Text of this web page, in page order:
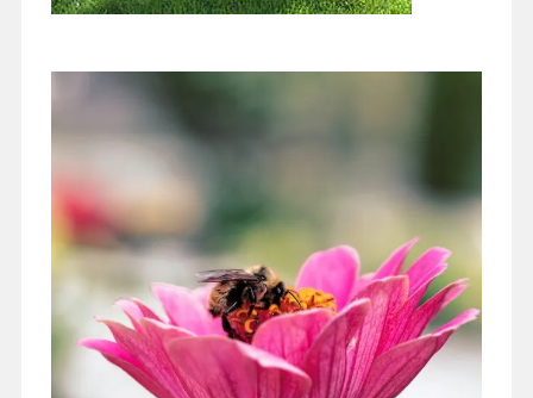
A Pollinator Patch for Your Yard
Have you noticed that we live in paradise!! I am writing this
March 5 and the weather is SWEET! A little breeze, blue…